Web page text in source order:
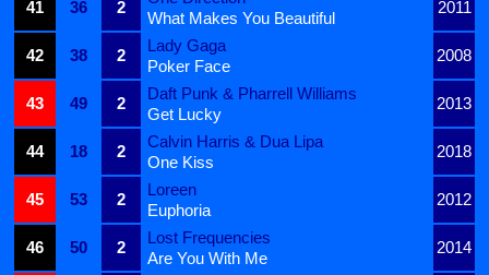
41
36 2 2011
What Makes You Beautiful
42
38 2
Lady Gaga
2008
Poker Face
43
49 2
Daft Punk & Pharrell Williams
2013
Get Lucky
44
18 2
Calvin Harris & Dua Lipa
2018
One Kiss
45
53 2
Loreen
2012
Euphoria
46
50 2
Lost Frequencies
2014
Are You With Me